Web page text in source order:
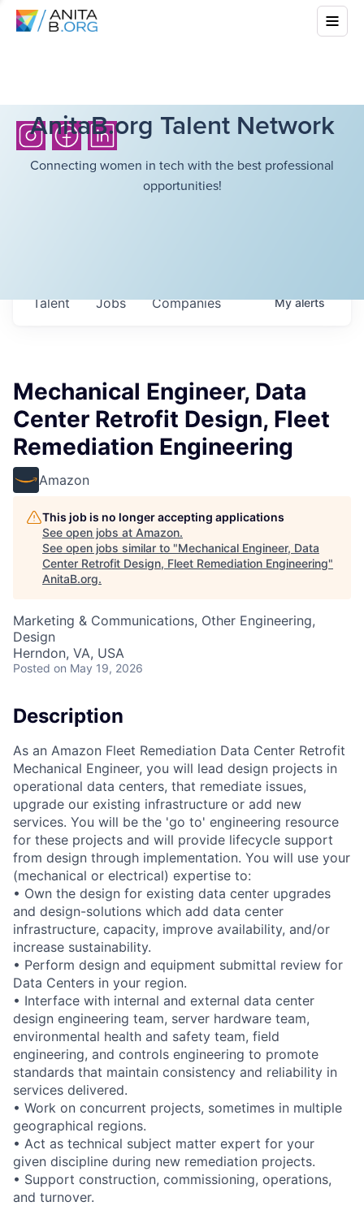
AnitaB.org Talent Network
Connecting women in tech with the best professional
opportunities!
Jobs Companies
Talent Myalerts
Mechanical Engineer, Data
Center Retrofit Design, Fleet
Remediation Engineering
Amazon
This job is no longer accepting applications
See open jobs at Amazon.
See open jobs similar to "Mechanical Engineer, Data
Center Retrofit Design, Fleet Remediation Engineering"
AnitaB.org.
Marketing & Communications, Other Engineering,
Design
Herndon, VA, USA
Posted on May 19, 2026
Description
As an Amazon Fleet Remediation Data Center Retrofit
Mechanical Engineer, you will lead design projects in
operational data centers, that remediate issues,
upgrade our existing infrastructure or add new
services. You will be the 'go to' engineering resource
for these projects and will provide lifecycle support
from design through implementation. You will use your
(mechanical or electrical) expertise to:
• Own the design for existing data center upgrades
and design-solutions which add data center
infrastructure, capacity, improve availability, and/or
increase sustainability.
• Perform design and equipment submittal review for
Data Centers in your region.
• Interface with internal and external data center
design engineering team, server hardware team,
environmental health and safety team, field
engineering, and controls engineering to promote
standards that maintain consistency and reliability in
services delivered.
• Work on concurrent projects, sometimes in multiple
geographical regions.
• Act as technical subject matter expert for your
given discipline during new remediation projects.
• Support construction, commissioning, operations,
and turnover.